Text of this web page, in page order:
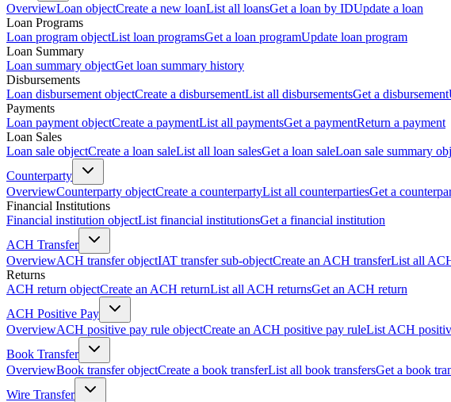
OverviewLoan objectCreate a new loanList all loansGet a loan by IDUpdate a loan
Loan Programs
Loan program objectList loan programsGet a loan programUpdate loan program
Loan Summary
Loan summary objectGet loan summary history
Disbursements
Loan disbursement objectCreate a disbursementList all disbursementsGet a disbursement
Payments
Loan payment objectCreate a paymentList all paymentsGet a paymentReturn a payment
Loan Sales
Loan sale objectCreate a loan saleList all loan salesGet a loan saleLoan sale summary
Counterparty
OverviewCounterparty objectCreate a counterpartyList all counterpartiesGet a
Financial Institutions
Financial institution objectList financial institutionsGet a financial institution
ACH Transfer
OverviewACH transfer objectIAT transfer sub-objectCreate an ACH transferList all
Returns
ACH return objectCreate an ACH returnList all ACH returnsGet an ACH return
ACH Positive Pay
OverviewACH positive pay rule objectCreate an ACH positive pay ruleList ACH
Book Transfer
OverviewBook transfer objectCreate a book transferList all book transfersGet a book
Wire Transfer